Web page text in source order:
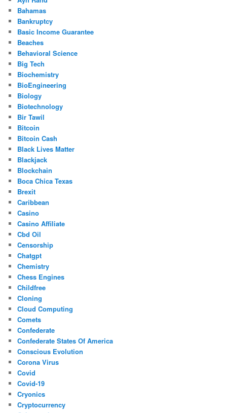
Bahamas
Bankruptcy
Basic Income Guarantee
Beaches
Behavioral Science
Big Tech
Biochemistry
BioEngineering
Biology
Biotechnology
Bir Tawil
Bitcoin
Bitcoin Cash
Black Lives Matter
Blackjack
Blockchain
Boca Chica Texas
Brexit
Caribbean
Casino
Casino Affiliate
Cbd Oil
Censorship
Chatgpt
Chemistry
Chess Engines
Childfree
Cloning
Cloud Computing
Comets
Confederate
Confederate States Of America
Conscious Evolution
Corona Virus
Covid
Covid-19
Cryonics
Cryptocurrency